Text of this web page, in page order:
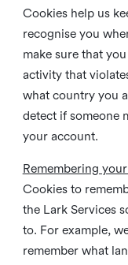
Cookies help us
recognise you
make sure that
activity that
what country you
detect if someone
your account.
Remembering
Cookies to
the Lark Services
to. For example,
remember what